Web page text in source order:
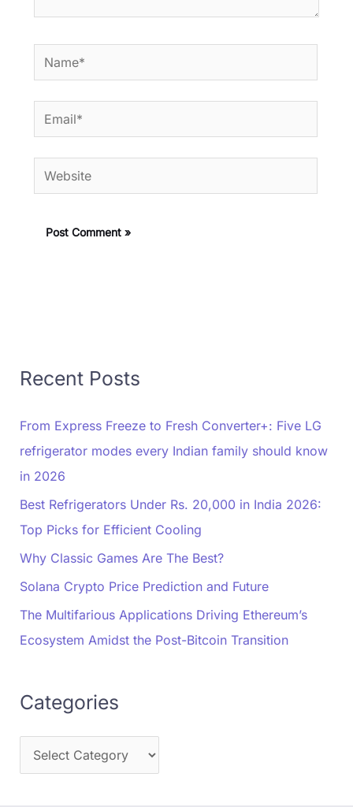
Name*
Email*
Website
Recent Posts
From Express Freeze to Fresh Converter+: Five LG
refrigerator modes every Indian family should know
in 2026
Best Refrigerators Under Rs. 20,000 in India 2026:
Top Picks for Efficient Cooling
Why Classic Games Are The Best?
Solana Crypto Price Prediction and Future
The Multifarious Applications Driving Ethereum’s
Ecosystem Amidst the Post-Bitcoin Transition
Categories